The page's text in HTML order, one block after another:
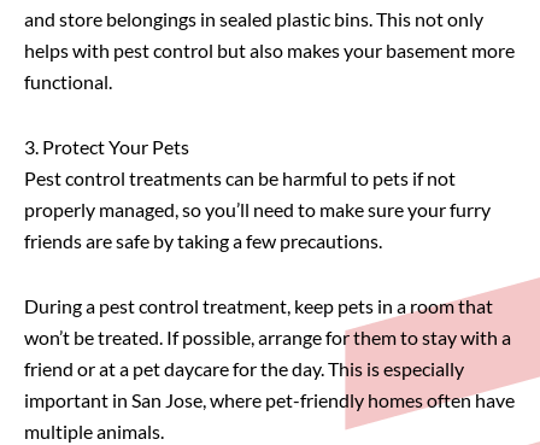
and store belongings in sealed plastic bins. This not only
helps with pest control but also makes your basement more
functional.
3. Protect Your Pets
Pest control treatments can be harmful to pets if not
properly managed, so you’ll need to make sure your furry
friends are safe by taking a few precautions.
During a pest control treatment, keep pets in a room that
won’t be treated. If possible, arrange for them to stay with a
friend or at a pet daycare for the day. This is especially
important in San Jose, where pet-friendly homes often have
multiple animals.